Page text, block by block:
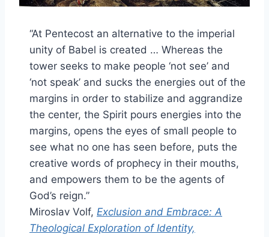
“At Pentecost an alternative to the imperial
unity of Babel is created … Whereas the
tower seeks to make people ‘not see’ and
‘not speak’ and sucks the energies out of the
margins in order to stabilize and aggrandize
the center, the Spirit pours energies into the
margins, opens the eyes of small people to
see what no one has seen before, puts the
creative words of prophecy in their mouths,
and empowers them to be the agents of
God’s reign.”
Miroslav Volf, Exclusion and Embrace: A
Theological Exploration of Identity,